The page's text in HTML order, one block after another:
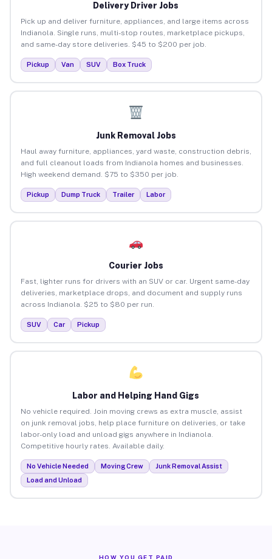
Delivery Driver Jobs
Pick up and deliver furniture, appliances, and large items across
Indianola. Single runs, multi-stop routes, marketplace pickups,
and same-day store deliveries. $45 to $200 per job.
Pickup Van SUV Box Truck
Junk Removal Jobs
Haul away furniture, appliances, yard waste, construction debris,
and full cleanout loads from Indianola homes and businesses.
High weekend demand. $75 to $350 per job.
Pickup Dump Truck Trailer Labor
Courier Jobs
Fast, lighter runs for drivers with an SUV or car. Urgent same-day
deliveries, marketplace drops, and document and supply runs
across Indianola. $25 to $80 per run.
SUV Car Pickup
Labor and Helping Hand Gigs
No vehicle required. Join moving crews as extra muscle, assist
on junk removal jobs, help place furniture on deliveries, or take
labor-only load and unload gigs anywhere in Indianola.
Competitive hourly rates. Available daily.
No Vehicle Needed Moving Crew
Junk Removal Assist
Load and Unload
HOW YOU GET PAID